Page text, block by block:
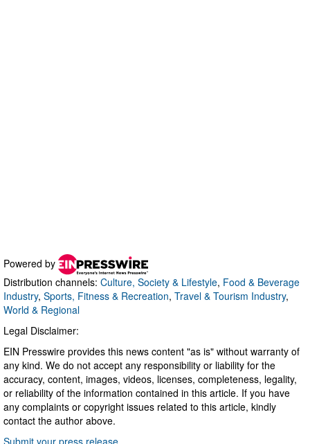
Powered by
Distribution channels: Culture, Society & Lifestyle, Food & Beverage
Industry, Sports, Fitness & Recreation, Travel & Tourism Industry,
World & Regional
Legal Disclaimer:
EIN Presswire provides this news content "as is" without warranty of
any kind. We do not accept any responsibility or liability for the
accuracy, content, images, videos, licenses, completeness, legality,
or reliability of the information contained in this article. If you have
any complaints or copyright issues related to this article, kindly
contact the author above.